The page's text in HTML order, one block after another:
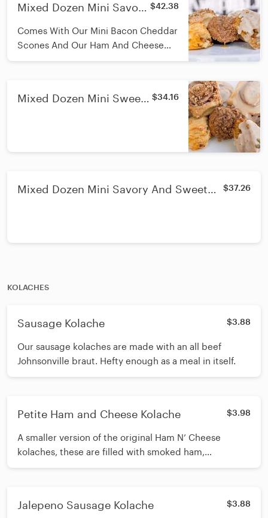
Mixed Dozen Mini Savory
Cheddar Scones & Ham
$42.38
Comes With Our Mini Bacon Cheddar
Scones And Our Ham And Cheese
Kolaches
Mixed Dozen Mini Sweet
$34.16
Mixed Dozen Mini Savory And Sweet
$37.26
KOLACHES
Sausage Kolache $3.88
Our sausage kolaches are made with an all beef
Johnsonville braut. Hefty enough as a meal in itself.
Petite Ham and Cheese Kolache $3.98
A smaller version of the original Ham N’ Cheese
kolaches, these are filled with smoked ham,
mozzarella, and Swiss cheese, baked with a special
Jalepeno Sausage Kolache $3.88